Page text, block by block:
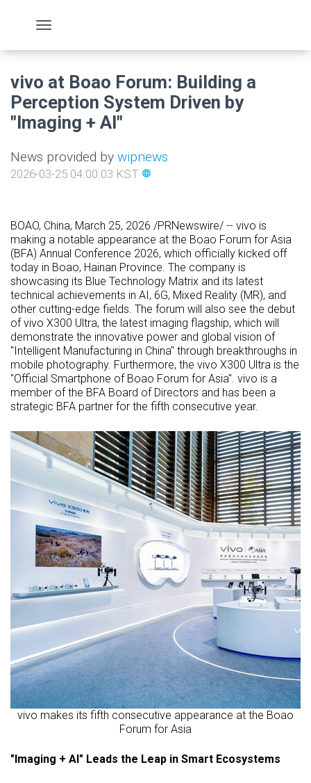
vivo at Boao Forum: Building a
Perception System Driven by
"Imaging + AI"
News provided by wipnews
2026-03-25 04:00:03 KST language
BOAO, China, March 25, 2026 /PRNewswire/ -- vivo is
making a notable appearance at the Boao Forum for Asia
(BFA) Annual Conference 2026, which officially kicked off
today in Boao, Hainan Province. The company is
showcasing its Blue Technology Matrix and its latest
technical achievements in AI, 6G, Mixed Reality (MR), and
other cutting-edge fields. The forum will also see the debut
of vivo X300 Ultra, the latest imaging flagship, which will
demonstrate the innovative power and global vision of
"Intelligent Manufacturing in China" through breakthroughs in
mobile photography. Furthermore, the vivo X300 Ultra is the
"Official Smartphone of Boao Forum for Asia". vivo is a
member of the BFA Board of Directors and has been a
strategic BFA partner for the fifth consecutive year.
vivo makes its fifth consecutive appearance at the Boao
Forum for Asia
"Imaging + AI" Leads the Leap in Smart Ecosystems